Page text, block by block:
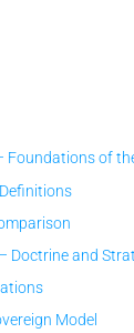
Foundations of
Doctrine and
Model